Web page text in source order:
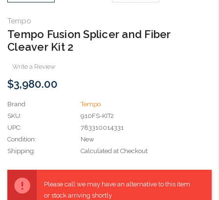
Tempo
Tempo Fusion Splicer and Fiber
Cleaver Kit 2
Write a Review
$3,980.00
Brand
Tempo
SKU:
910FS-KIT2
UPC:
783310014331
Condition:
New
Shipping:
Calculated at Checkout
Stock:
Please call we may have an alternative to this item
or stock arriving shortly